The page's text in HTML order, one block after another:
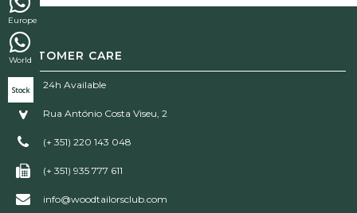
Europe
World
Stock
CUSTOMER CARE
24h Available
Rua António Costa Viseu, 2
(+ 351) 220 143 048
(+ 351) 935 777 611
info@woodtailorsclub.com